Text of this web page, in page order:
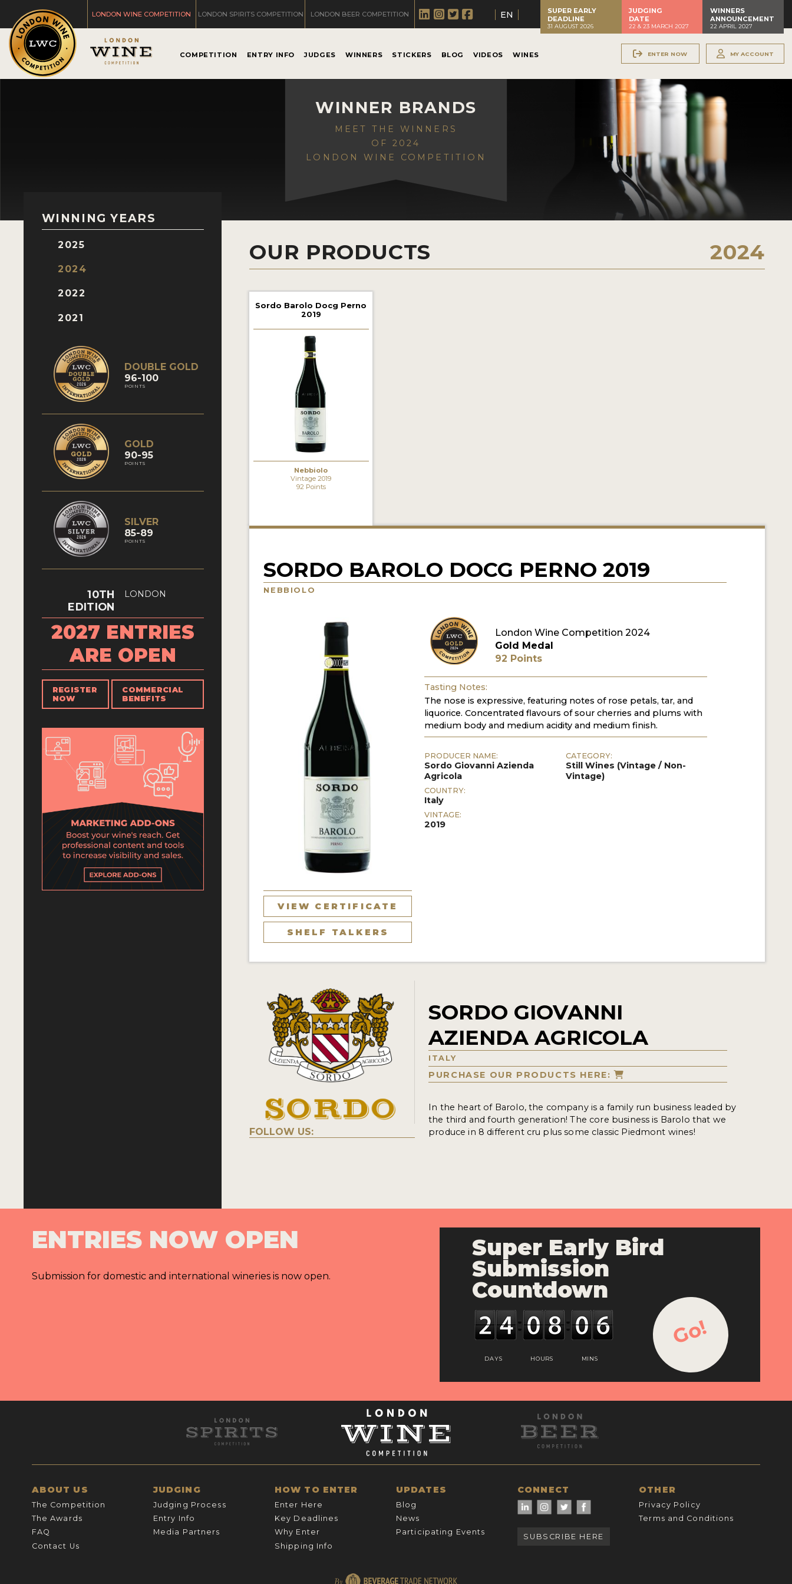
LONDON WINE COMPETITION LONDON SPIRITS COMPETITION LONDON BEER COMPETITION EN
SUPER EARLY
DEADLINE
31 AUGUST 2026
JUDGING
DATE
22 & 23 MARCH 2027
WINNERS
ANNOUNCEMENT
22 APRIL 2027
COMPETITION ENTRY INFO JUDGES WINNERS STICKERS BLOG VIDEOS WINES ENTER NOW MY ACCOUNT
WINNER BRANDS
MEET THE WINNERS
OF 2024
LONDON WINE COMPETITION
WINNING YEARS
2025
2024
2022
2021
DOUBLE GOLD
96-100
POINTS
GOLD
90-95
POINTS
SILVER
85-89
POINTS
10TH
EDITION
LONDON
2027 ENTRIES
ARE OPEN
REGISTER
NOW
COMMERCIAL
BENEFITS
OUR PRODUCTS 2024
Sordo Barolo Docg Perno
2019
Nebbiolo
Vintage 2019
92 Points
SORDO BAROLO DOCG PERNO 2019
NEBBIOLO
VIEW CERTIFICATE
SHELF TALKERS
London Wine Competition 2024
Gold Medal
92 Points
Tasting Notes:
The nose is expressive, featuring notes of rose petals, tar, and
liquorice. Concentrated flavours of sour cherries and plums with
medium body and medium acidity and medium finish.
PRODUCER NAME:
Sordo Giovanni Azienda
Agricola
COUNTRY:
Italy
VINTAGE:
2019
CATEGORY:
Still Wines (Vintage / Non-
Vintage)
FOLLOW US:
SORDO GIOVANNI
AZIENDA AGRICOLA
ITALY
PURCHASE OUR PRODUCTS HERE:
In the heart of Barolo, the company is a family run business leaded by
the third and fourth generation! The core business is Barolo that we
produce in 8 different cru plus some classic Piedmont wines!
ENTRIES NOW OPEN
Submission for domestic and international wineries is now open.
Super Early Bird
Submission
Countdown
DAYS HOURS MINS
Go!
ABOUT US
The Competition
The Awards
FAQ
Contact Us
JUDGING
Judging Process
Entry Info
Media Partners
HOW TO ENTER
Enter Here
Key Deadlines
Why Enter
Shipping Info
UPDATES
Blog
News
Participating Events
CONNECT
SUBSCRIBE HERE
OTHER
Privacy Policy
Terms and Conditions